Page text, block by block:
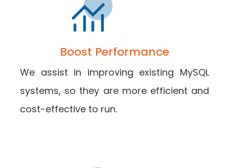
Boost Performance
We assist in improving existing MySQL
systems, so they are more efficient and
cost-effective to run.